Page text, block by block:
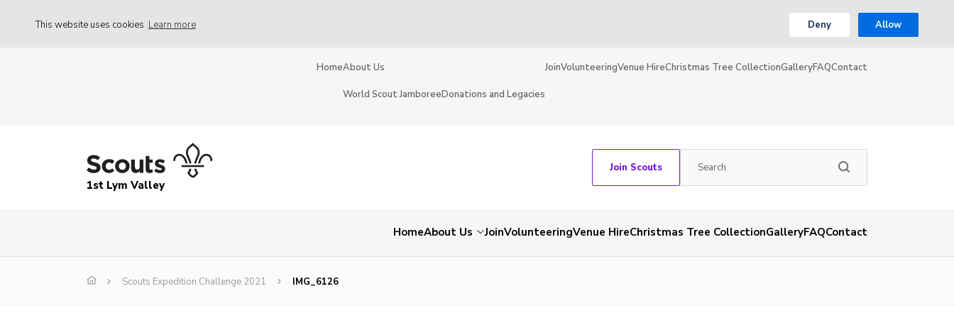
This website uses cookies Learn more Deny Allow
HomeAbout Us
World Scout JamboreeDonations and Legacies
JoinVolunteeringVenue HireChristmas Tree CollectionGalleryFAQContact
1st Lym Valley
Join Scouts
HomeAbout Us JoinVolunteeringVenue HireChristmas Tree CollectionGalleryFAQContact
Scouts Expedition Challenge 2021 IMG_6126